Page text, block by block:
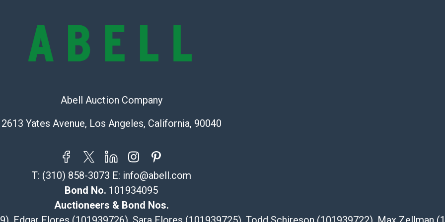
buyer acknowledges that the products are sold on an ?as-
store5391@theupsstore.com
pieces.
Abell Auction Company
2613 Yates Avenue, Los Angeles, California, 90040
T: (310) 858-3073 E: info@abell.com
Bond No. 101934095
Auctioneers & Bond Nos.